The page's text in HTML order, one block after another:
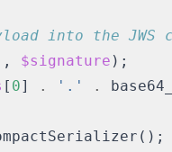
, $signature );
[ 0] . '.' .
();